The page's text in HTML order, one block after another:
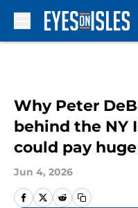
Why Peter
behind the NY
could pay
Jun 4, 2026